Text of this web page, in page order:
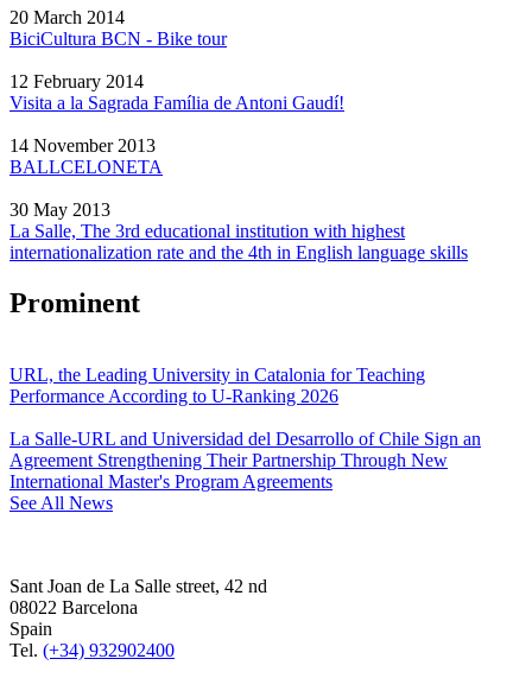
20 March 2014
BiciCultura BCN - Bike tour
12 February 2014
Visita a la Sagrada Família de Antoni Gaudí!
14 November 2013
BALLCELONETA
30 May 2013
La Salle, The 3rd educational institution with highest
internationalization rate and the 4th in English language skills
Prominent
URL, the Leading University in Catalonia for Teaching
Performance According to U-Ranking 2026
La Salle-URL and Universidad del Desarrollo of Chile Sign an
Agreement Strengthening Their Partnership Through New
International Master's Program Agreements
See All News
Sant Joan de La Salle street, 42 nd
08022 Barcelona
Spain
Tel. (+34) 932902400